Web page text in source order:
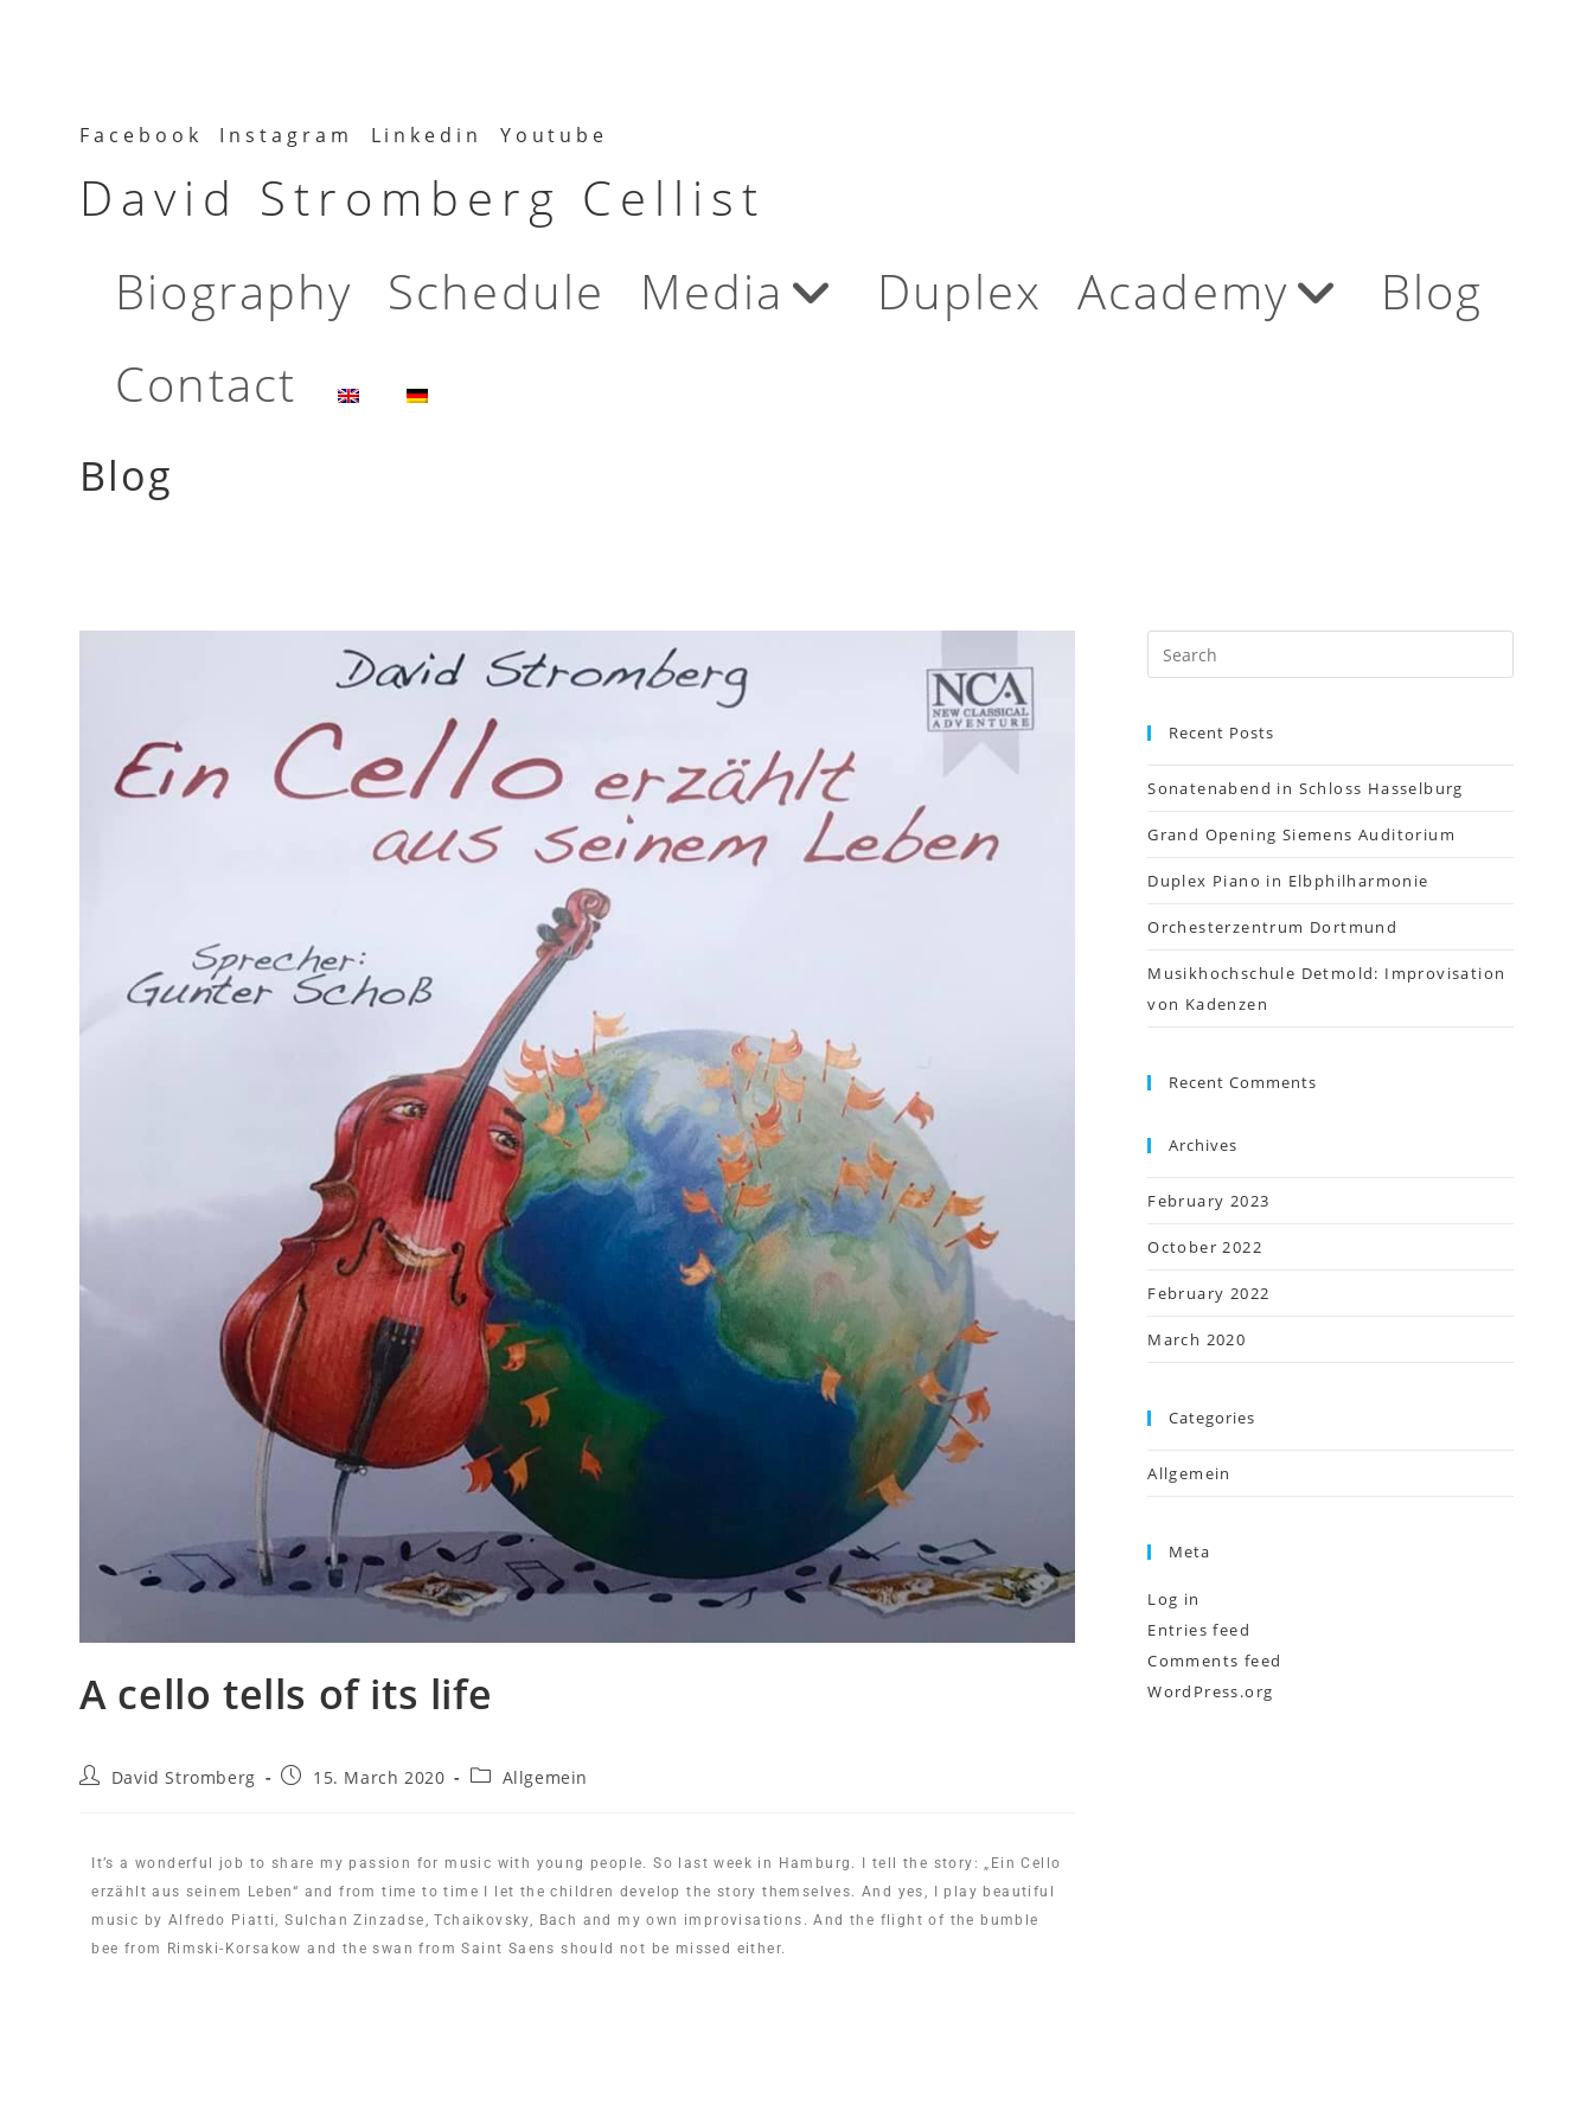
Facebook Instagram Linkedin Youtube
David Stromberg Cellist
Biography Schedule Media Duplex Academy
Blog
Contact
Blog
A cello tells of its life
David Stromberg 15. March 2020 Allgemein
It’s a wonderful job to share my passion for music with young people. So last week in Hamburg. I tell the story: „Ein Cello
erzählt aus seinem Leben“ and from time to time I let the children develop the story themselves. And yes, I play beautiful
music by Alfredo Piatti, Sulchan Zinzadse, Tchaikovsky, Bach and my own improvisations. And the flight of the bumble
bee from Rimski-Korsakow and the swan from Saint Saens should not be missed either.
Recent Posts
Sonatenabend in Schloss Hasselburg
Grand Opening Siemens Auditorium
Duplex Piano in Elbphilharmonie
Orchesterzentrum Dortmund
Musikhochschule Detmold: Improvisation
von Kadenzen
Recent Comments
Archives
February 2023
October 2022
February 2022
March 2020
Categories
Allgemein
Meta
Log in
Entries feed
Comments feed
WordPress.org